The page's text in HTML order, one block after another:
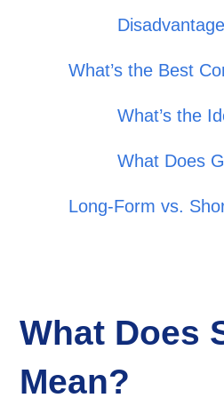
What’s the Best
What’s the
What Does
Long-Form vs.
What Does
Mean?